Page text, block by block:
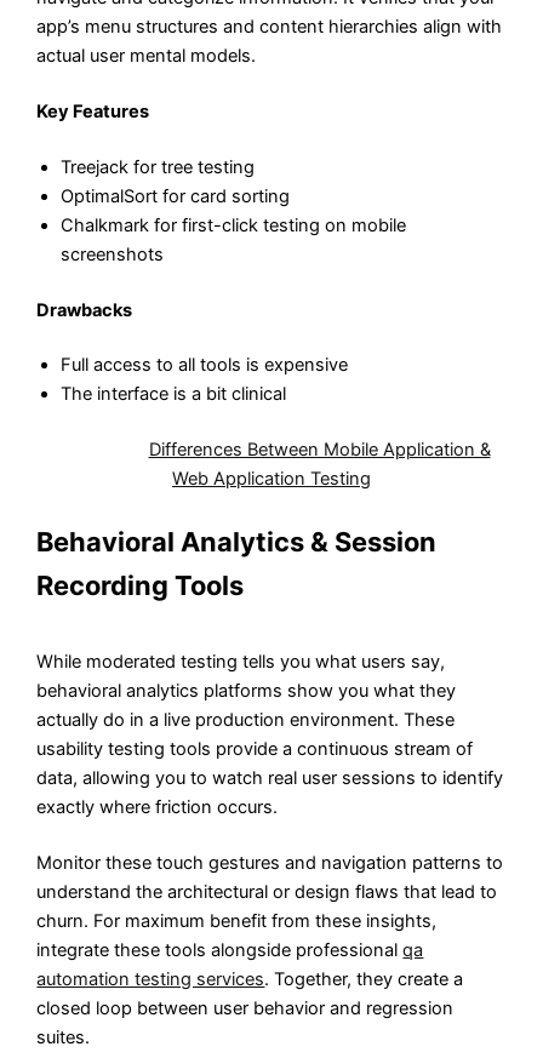
app’s menu structures and content hierarchies align with
actual user mental models.
Key Features
Treejack for tree testing
OptimalSort for card sorting
Chalkmark for first-click testing on mobile
screenshots
Drawbacks
Full access to all tools is expensive
The interface is a bit clinical
Differences Between Mobile Application &
Web Application Testing
Behavioral Analytics & Session
Recording Tools
While moderated testing tells you what users say,
behavioral analytics platforms show you what they
actually do in a live production environment. These
usability testing tools provide a continuous stream of
data, allowing you to watch real user sessions to identify
exactly where friction occurs.
Monitor these touch gestures and navigation patterns to
understand the architectural or design flaws that lead to
churn. For maximum benefit from these insights,
integrate these tools alongside professionalqa
automation testing services. Together, they create a
closed loop between user behavior and regression
suites.